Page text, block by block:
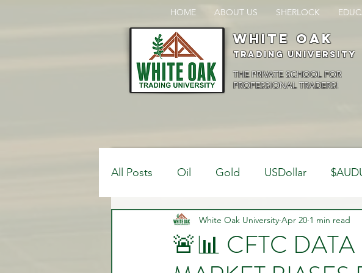
HOME ABOUT US SHERLOCK
White oak
Trading University
THE PRIVATE SCHOOL FOR
PROFESSIONAL TRADERS!
All Posts Oil Gold USDollar
$USDCAD $USDJPY Analysis
Bank Positions Market Dynamics Misc
🚨📊 CFTC
White Oak University Apr 20 1 min read